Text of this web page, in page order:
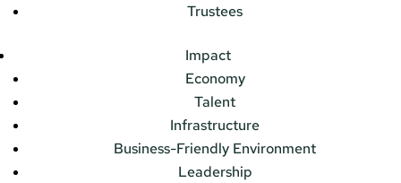
Trustees
Impact
Economy
Talent
Infrastructure
Business-Friendly Environment
Leadership